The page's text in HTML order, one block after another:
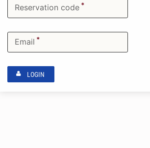
Reservation code *
Email *
LOGIN